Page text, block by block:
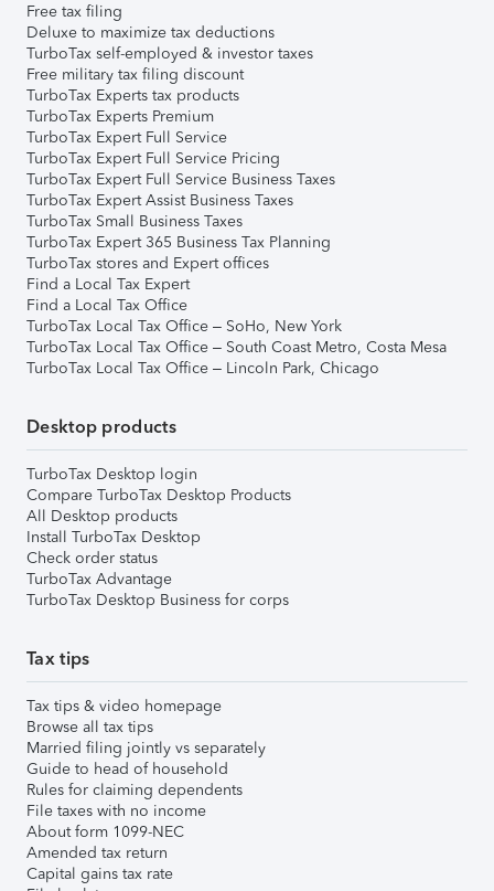
Free tax filing
Deluxe to maximize tax deductions
TurboTax self-employed & investor taxes
Free military tax filing discount
TurboTax Experts tax products
TurboTax Experts Premium
TurboTax Expert Full Service
TurboTax Expert Full Service Pricing
TurboTax Expert Full Service Business Taxes
TurboTax Expert Assist Business Taxes
TurboTax Small Business Taxes
TurboTax Expert 365 Business Tax Planning
TurboTax stores and Expert offices
Find a Local Tax Expert
Find a Local Tax Office
TurboTax Local Tax Office – SoHo, New York
TurboTax Local Tax Office – South Coast Metro, Costa Mesa
TurboTax Local Tax Office – Lincoln Park, Chicago
Desktop products
TurboTax Desktop login
Compare TurboTax Desktop Products
All Desktop products
Install TurboTax Desktop
Check order status
TurboTax Advantage
TurboTax Desktop Business for corps
Tax tips
Tax tips & video homepage
Browse all tax tips
Married filing jointly vs separately
Guide to head of household
Rules for claiming dependents
File taxes with no income
About form 1099-NEC
Amended tax return
Capital gains tax rate